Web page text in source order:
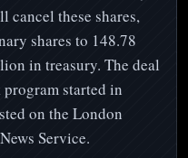
cancel these shares,
shares to 148.78
in treasury. The deal
started in
on the London
Service.